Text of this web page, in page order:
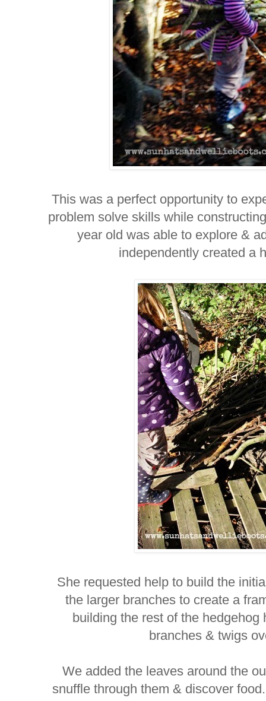
This was a perfect opportunity to
problem solve skills while
year old was able to explore &
independently created a
She requested help to build the
the larger branches to create a
building the rest of the hedgehog
branches & twigs
We added the leaves around the
snuffle through them & discover